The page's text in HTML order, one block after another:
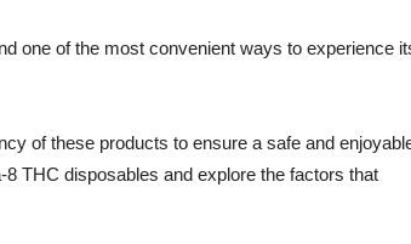
one of the most convenient ways to experience
of these products to ensure a safe and
THC disposables and explore the factors that